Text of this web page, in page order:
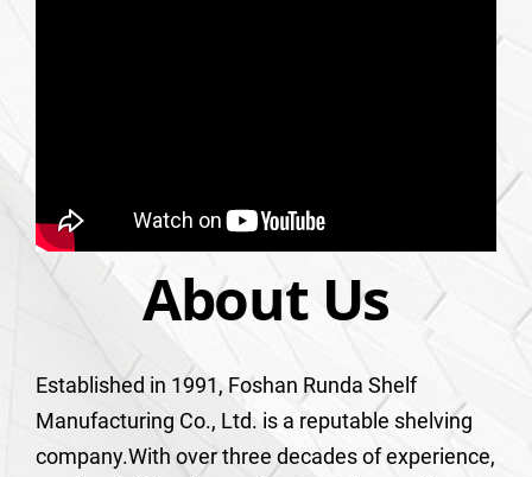
About Us
Established in 1991, Foshan Runda Shelf
Manufacturing Co., Ltd. is a reputable shelving
company.With over three decades of experience,